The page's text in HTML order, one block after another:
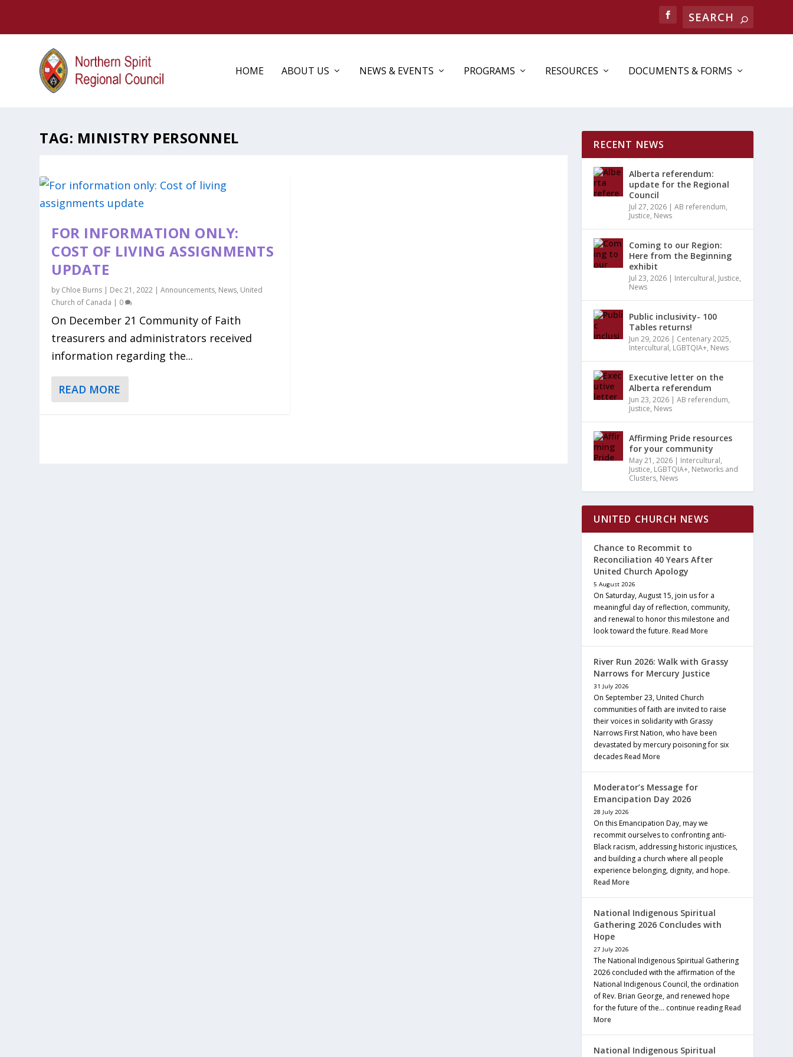
HOME ABOUT US NEWS & EVENTS PROGRAMS RESOURCES DOCUMENTS & FORMS
TAG: MINISTRY PERSONNEL
FOR INFORMATION ONLY:
COST OF LIVING ASSIGNMENTS
UPDATE
by Chloe Burns | Dec 21, 2022 |Announcements, News, United
Church of Canada | 0
On December 21 Community of Faith
treasurers and administrators received
information regarding the...
READ MORE
RECENT NEWS
Alberta referendum:
update for the Regional
Council
Jul 27, 2026 |AB referendum,
Justice, News
Coming to our Region:
Here from the Beginning
exhibit
Jul 23, 2026 | Intercultural, Justice,
News
Public inclusivity- 100
Tables returns!
Jun 29, 2026 | Centenary 2025,
Intercultural, LGBTQIA+, News
Executive letter on the
Alberta referendum
Jun 23, 2026 |AB referendum,
Justice, News
Affirming Pride resources
for your community
May 21, 2026 | Intercultural,
Justice, LGBTQIA+, Networks and
Clusters, News
UNITED CHURCH NEWS
Chance to Recommit to
Reconciliation 40 Years After
United Church Apology
5 August 2026
On Saturday, August 15, join us for a
meaningful day of reflection, community,
and renewal to honor this milestone and
look toward the future.Read More
River Run 2026: Walk with Grassy
Narrows for Mercury Justice
31 July 2026
On September 23, United Church
communities of faith are invited to raise
their voices in solidarity with Grassy
Narrows First Nation, who have been
devastated by mercury poisoning for six
decadesRead More
Moderator’s Message for
Emancipation Day 2026
28 July 2026
On this Emancipation Day, may we
recommit ourselves to confronting anti-
Black racism, addressing historic injustices,
and building a church where all people
experience belonging, dignity, and hope.
Read More
National Indigenous Spiritual
Gathering 2026 Concludes with
Hope
27 July 2026
The National Indigenous Spiritual Gathering
2026 concluded with the affirmation of the
National Indigenous Council, the ordination
of Rev. Brian George, and renewed hope
for the future of the… continue readingRead
More
National Indigenous Spiritual